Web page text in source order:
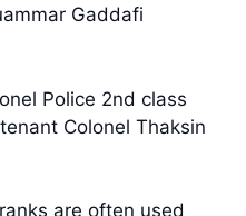
Gaddafi
Police 2nd class
Colonel Thaksin
are often used